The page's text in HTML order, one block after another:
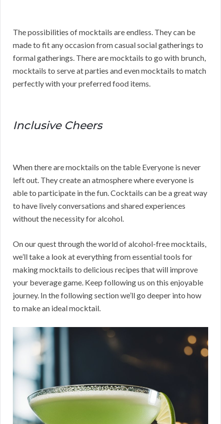
The possibilities of mocktails are endless. They can be
made to fit any occasion from casual social gatherings to
formal gatherings. There are mocktails to go with brunch,
mocktails to serve at parties and even mocktails to match
perfectly with your preferred food items.
Inclusive Cheers
When there are mocktails on the table Everyone is never
left out. They create an atmosphere where everyone is
able to participate in the fun. Cocktails can be a great way
to have lively conversations and shared experiences
without the necessity for alcohol.
On our quest through the world of alcohol-free mocktails,
we’ll take a look at everything from essential tools for
making mocktails to delicious recipes that will improve
your beverage game. Keep following us on this enjoyable
journey. In the following section we’ll go deeper into how
to make an ideal mocktail.